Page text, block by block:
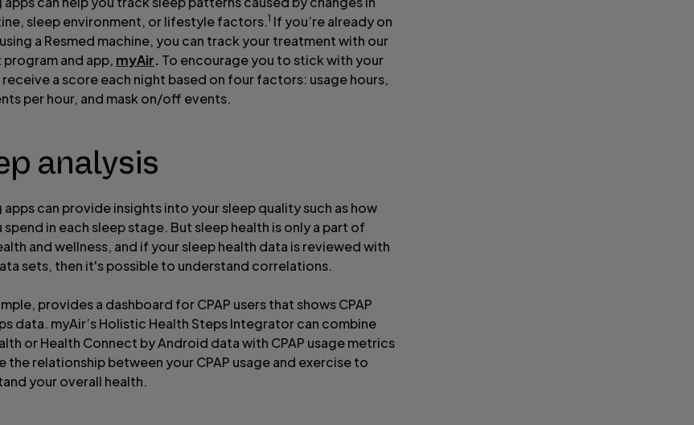
sleep environment, or lifestyle factors.1 If you’re already on
a Resmed machine, you can track your treatment with our
and app, myAir. To encourage you to stick with your
receive a score each night based on four factors: usage hours,
per hour, and mask on/off events.
analysis
can provide insights into your sleep quality such as how
spend in each sleep stage. But sleep health is only a part of
and wellness, and if your sleep health data is reviewed with
sets, then it's possible to understand correlations.
provides a dashboard for CPAP users that shows CPAP
data. myAir’s Holistic Health Steps Integrator can combine
or Health Connect by Android data with CPAP usage metrics
the relationship between your CPAP usage and exercise to
your overall health.